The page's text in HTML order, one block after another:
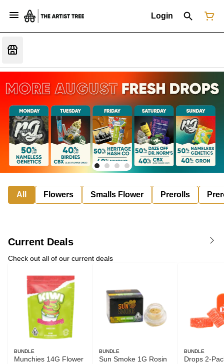
Login
All Flowers Smalls Flower Prerolls
Current Deals
Check out all of our current deals
BUNDLE
Munchies 14G Flower
BUNDLE
Sun Smoke 1G Rosin
BUNDLE
Drops 2-